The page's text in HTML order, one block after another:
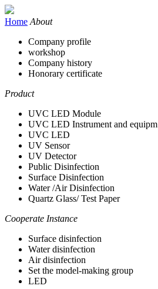
Home About
Company profile
workshop
Company history
Honorary certificate
Product
UVC LED Module
UVC LED Instrument and equipm
UVC LED
UV Sensor
UV Detector
Public Disinfection
Surface Disinfection
Water /Air Disinfection
Quartz Glass/ Test Paper
Cooperate Instance
Surface disinfection
Water disinfection
Air disinfection
Set the model-making group
LED